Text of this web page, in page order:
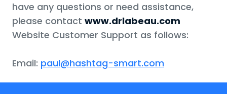
have any questions or need assistance,
please contact www.drlabeau.com
Website Customer Support as follows:
Email: paul@hashtag-smart.com